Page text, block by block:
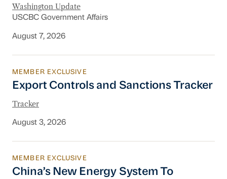
Washington Update
USCBC Government Affairs
August 7, 2026
Export Controls and Sanctions Tracker
MEMBER EXCLUSIVE
Export Controls and Sanctions Tracker
Tracker
August 3, 2026
China’s New Energy System To Prioritize
MEMBER EXCLUSIVE
China’s New Energy System To